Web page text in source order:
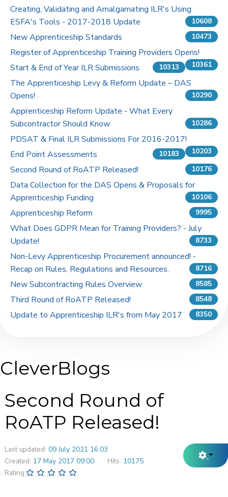
Creating, Validating and Amalgamating ILR's Using
ESFA's Tools - 2017-2018 Update
10608
New Apprenticeship Standards 10473
Register of Apprenticeship Training Providers Opens!
10361
Start & End of Year ILR Submissions 10313
The Apprenticeship Levy & Reform Update – DAS
Opens!
10290
Apprenticeship Reform Update - What Every
Subcontractor Should Know
10286
PDSAT & Final ILR Submissions For 2016-2017!
10203
End Point Assessments 10183
Second Round of RoATP Released! 10176
Data Collection for the DAS Opens & Proposals for
Apprenticeship Funding
10106
Apprenticeship Reform 9995
What Does GDPR Mean for Training Providers? - July
Update!
8733
Non-Levy Apprenticeship Procurement announced! -
Recap on Rules, Regulations and Resources.
8716
New Subcontracting Rules Overview 8585
Third Round of RoATP Released! 8548
Update to Apprenticeship ILR's from May 2017 8350
CleverBlogs
Second Round of
RoATP Released!
Last updated: 09 July 2021 16:03
Created: 17 May 2017 09:00 Hits: 10175
Rating: